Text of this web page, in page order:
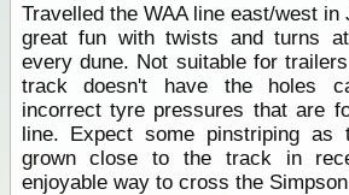
Travelled the WAA line east/west in
great fun with twists and turns
every dune. Not suitable for
track doesn't have the holes
incorrect tyre pressures that are
line. Expect some pinstriping as
grown close to the track in
enjoyable way to cross the